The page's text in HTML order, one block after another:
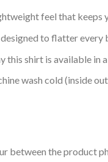
feel that keeps
to flatter
shirt is available in a
wash cold (inside
between the product